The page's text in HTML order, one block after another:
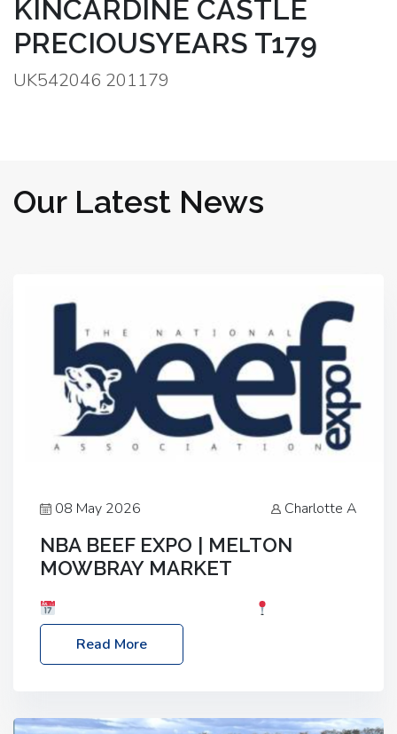
KINCARDINE CASTLE
PRECIOUSYEARS T179
UK542046 201179
Our Latest News
08 May 2026 Charlotte A
NBA BEEF EXPO | MELTON
MOWBRAY MARKET
Melton Mowbray Market, LE13 1JY Event Link:
NBA Beef Expo
Read More